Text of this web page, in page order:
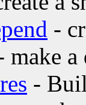
-
make a
-